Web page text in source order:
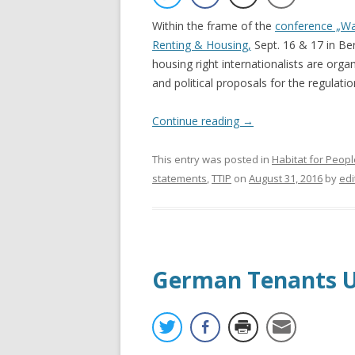
Within the frame of the conference
Renting & Housing, Sept. 16 & 17 in
housing right internationalists are
and political proposals for the
Continue reading →
This entry was posted in Habitat for
statements,TTIP on August 31, 2016 by
German Tenants